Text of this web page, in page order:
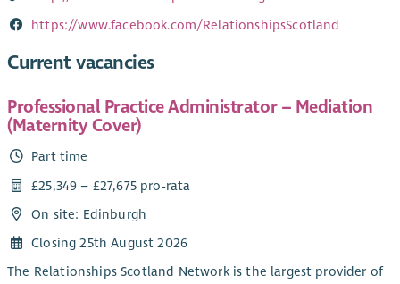
https://www.facebook.com/RelationshipsScotland
Current vacancies
Professional Practice Administrator – Mediation
(Maternity Cover)
Part time
£25,349 – £27,675 pro-rata
On site: Edinburgh
Closing 25th August 2026
The Relationships Scotland Network is the largest provider of